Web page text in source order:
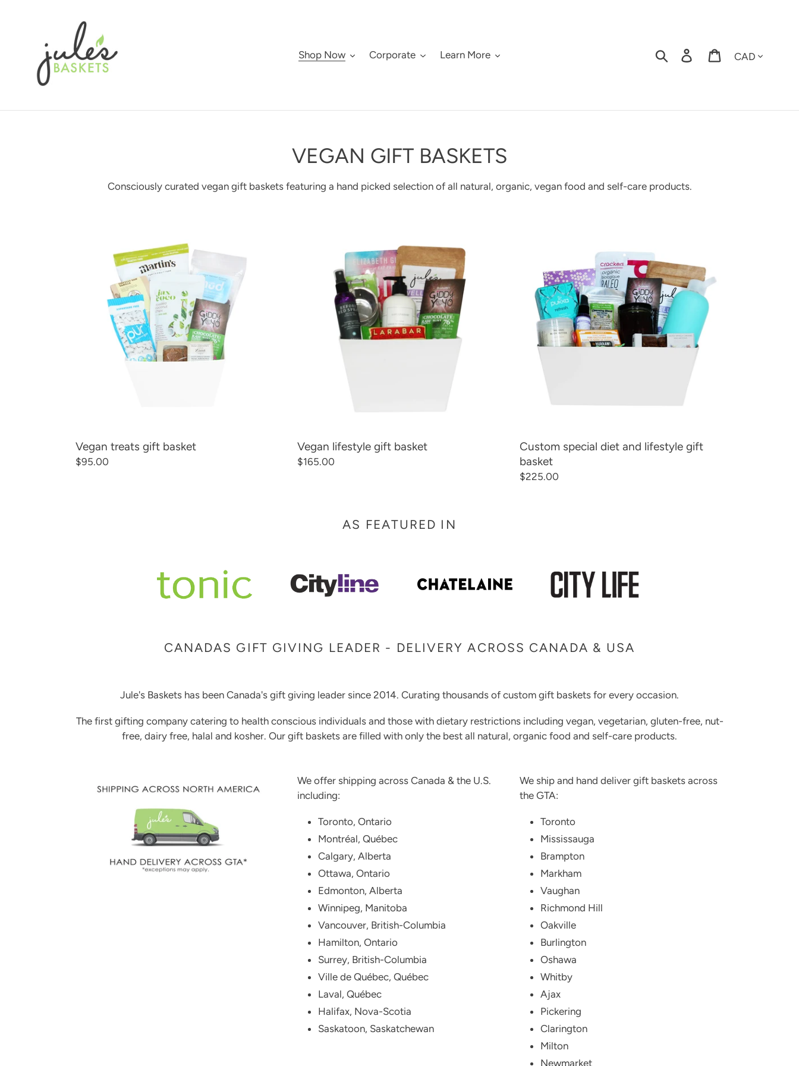
Shop Now
Corporate Learn More Search Log in Cart
C
O
VEGAN GIFT BASKETS
Consciously curated vegan gift baskets featuring a hand picked selection of all natural, organic, vegan food and self-care products.
Vegan treats gift basket
Regular
$95.00
Vegan lifestyle gift basket
Regular
$165.00
lifestyle
basket
Custom special diet and lifestyle gift
basket
Regular
$225.00
AS FEATURED IN
CANADAS GIFT GIVING LEADER - DELIVERY ACROSS CANADA & USA
Jule's Baskets has been Canada's gift giving leader since 2014. Curating thousands of custom gift baskets for every occasion.
The first gifting company catering to health conscious individuals and those with dietary restrictions including vegan, vegetarian, gluten-free, nut-
free, dairy free, halal and kosher. Our gift baskets are filled with only the best all natural, organic food and self-care products.
We offer shipping across Canada & the U.S.
including:
Toronto, Ontario
Montréal, Québec
Calgary, Alberta
Ottawa, Ontario
Edmonton, Alberta
Winnipeg, Manitoba
Vancouver, British-Columbia
Hamilton, Ontario
Surrey, British-Columbia
Ville de Québec, Québec
Laval, Québec
Halifax, Nova-Scotia
Saskatoon, Saskatchewan
We ship and hand deliver gift baskets across
the GTA:
Toronto
Mississauga
Brampton
Markham
Vaughan
Richmond Hill
Oakville
Burlington
Oshawa
Whitby
Ajax
Pickering
Clarington
Milton
Newmarket